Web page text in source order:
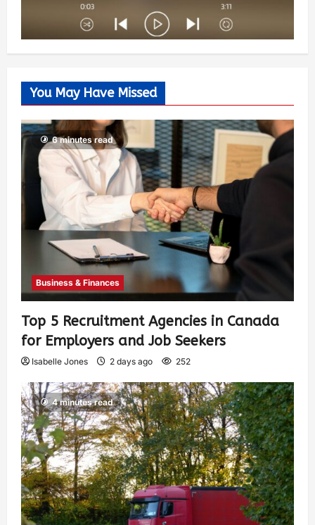
You May Have Missed
6 minutes read
Business & Finances
Top 5 Recruitment Agencies in Canada
for Employers and Job Seekers
Isabelle Jones 2 days ago 252
4 minutes read